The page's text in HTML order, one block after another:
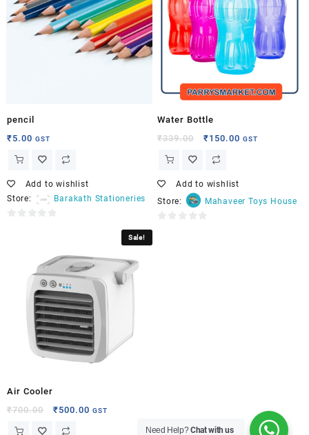
pencil
₹5.00 GST
Add to wishlist
Store:
Barakath Stationeries
Water Bottle
₹339.00 ₹150.00 GST
Add to wishlist
Store:
Mahaveer Toys House
Sale!
Air Cooler
₹700.00 ₹500.00 GST
Need Help?Chat with us